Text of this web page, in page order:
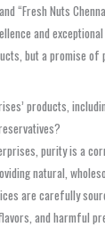
“Fresh Nuts
and
but a promise of
products,
purity is a
natural,
are carefully
and harmful